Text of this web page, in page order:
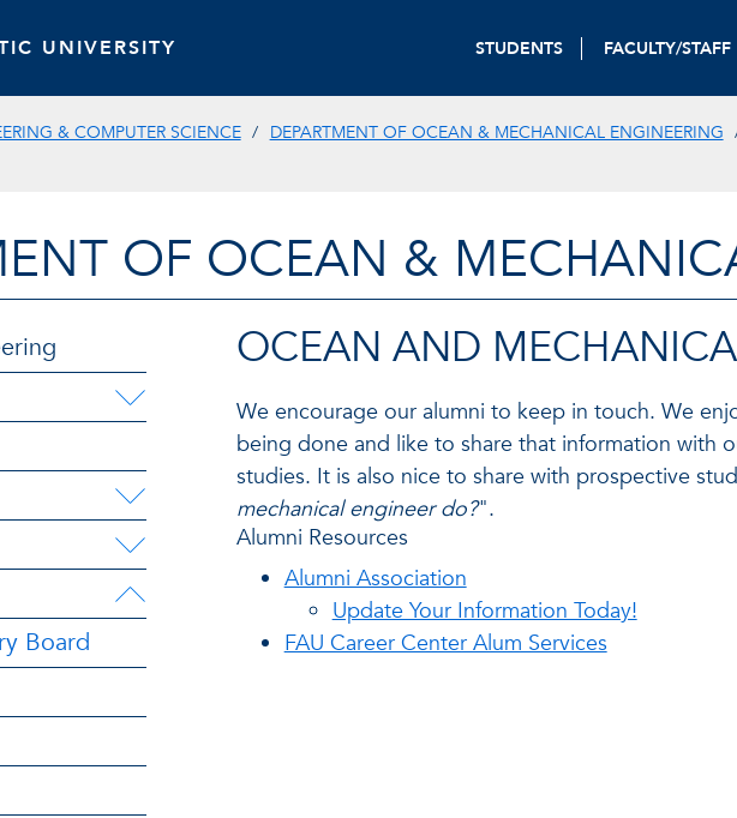
UNIVERSITY STUDENTS FACULTY/STAFF
& COMPUTER SCIENCE DEPARTMENT OF OCEAN & MECHANICAL ENGINEERING
OF OCEAN &
Board
OCEAN AND
We encourage our alumni to keep in touch. We
being done and like to share that information with
studies. It is also nice to share with prospective
mechanical engineer do?".
Alumni Resources
Alumni Association
Update Your Information Today!
FAU Career Center Alum Services